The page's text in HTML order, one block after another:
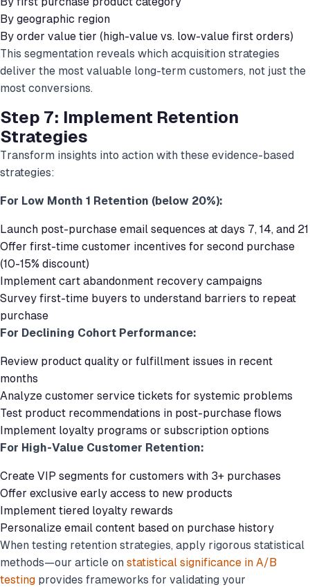
By geographic region
By order value tier (high-value vs. low-value first orders)
This segmentation reveals which acquisition strategies
deliver the most valuable long-term customers, not just the
most conversions.
Step 7: Implement Retention
Strategies
Transform insights into action with these evidence-based
strategies:
For Low Month 1 Retention (below 20%):
Launch post-purchase email sequences at days 7, 14, and 21
Offer first-time customer incentives for second purchase
(10-15% discount)
Implement cart abandonment recovery campaigns
Survey first-time buyers to understand barriers to repeat
purchase
For Declining Cohort Performance:
Review product quality or fulfillment issues in recent
months
Analyze customer service tickets for systemic problems
Test product recommendations in post-purchase flows
Implement loyalty programs or subscription options
For High-Value Customer Retention:
Create VIP segments for customers with 3+ purchases
Offer exclusive early access to new products
Implement tiered loyalty rewards
Personalize email content based on purchase history
When testing retention strategies, apply rigorous statistical
methods—our article on statistical significance in A/B
testing provides frameworks for validating your